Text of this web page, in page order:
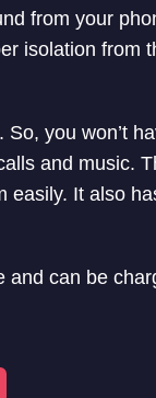
from your
isolation from
you won’t
and music.
easily. It also
and can be